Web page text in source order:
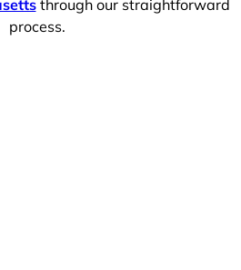
through our straightforward
process.